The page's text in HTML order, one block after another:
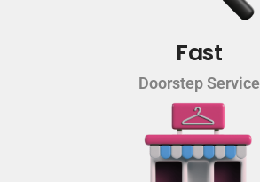
Fast
Doorstep Service